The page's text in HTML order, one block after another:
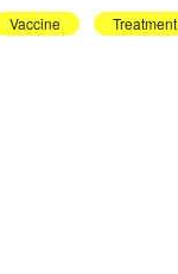
Vaccine Treatment